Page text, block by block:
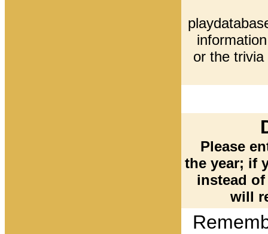
or the
Please
the year; if
instead of
will